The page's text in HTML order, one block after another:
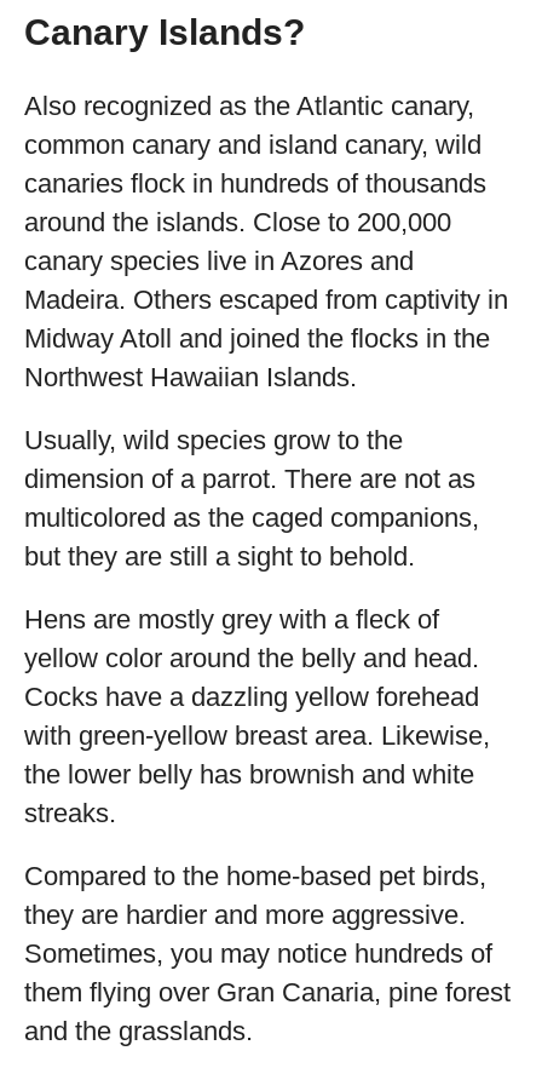
Canary Islands?
Also recognized as the Atlantic canary,
common canary and island canary, wild
canaries flock in hundreds of thousands
around the islands. Close to 200,000
canary species live in Azores and
Madeira. Others escaped from captivity in
Midway Atoll and joined the flocks in the
Northwest Hawaiian Islands.
Usually, wild species grow to the
dimension of a parrot. There are not as
multicolored as the caged companions,
but they are still a sight to behold.
Hens are mostly grey with a fleck of
yellow color around the belly and head.
Cocks have a dazzling yellow forehead
with green-yellow breast area. Likewise,
the lower belly has brownish and white
streaks.
Compared to the home-based pet birds,
they are hardier and more aggressive.
Sometimes, you may notice hundreds of
them flying over Gran Canaria, pine forest
and the grasslands.